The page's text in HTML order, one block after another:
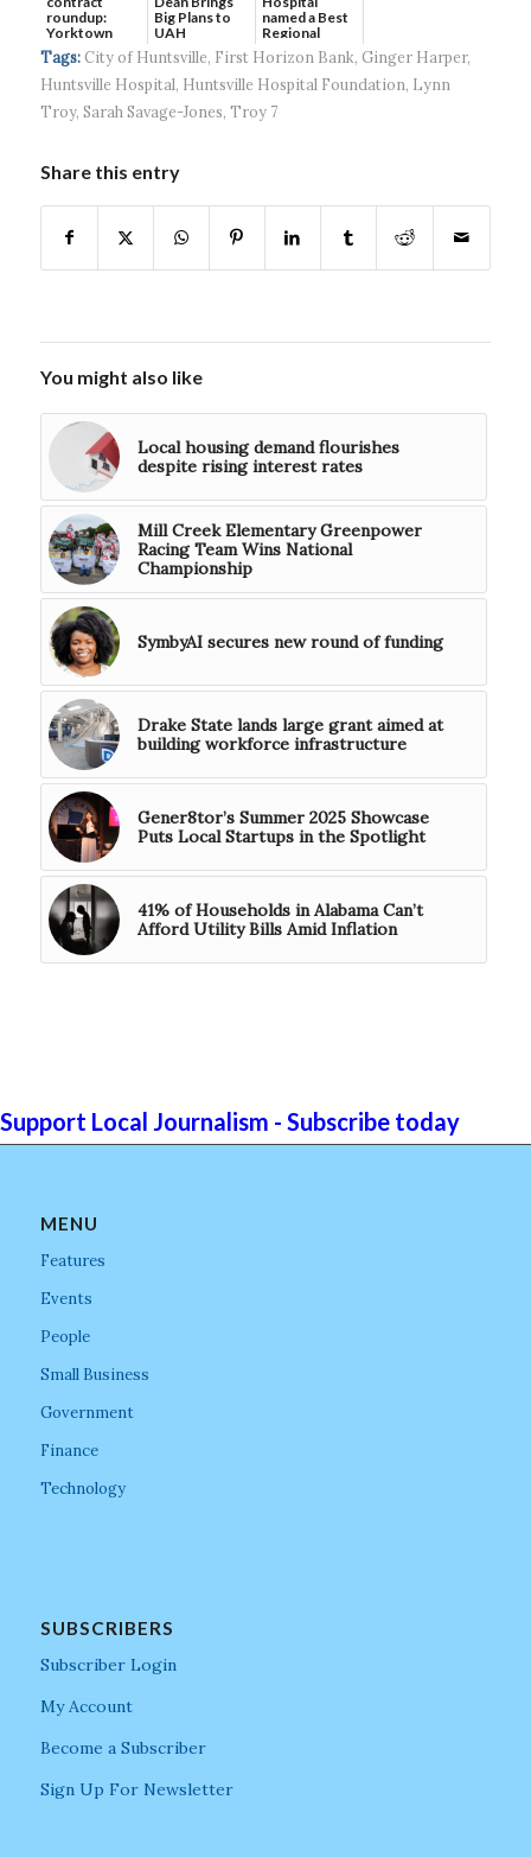
roundup:
Yorktown
Systems wins
$5...
Big Plans to
UAH
named a Best
Regional
Hospital...
Tags: City of Huntsville, First Horizon Bank, Ginger Harper,
Huntsville Hospital, Huntsville Hospital Foundation, Lynn
Troy, Sarah Savage-Jones, Troy 7
Share this entry
You might also like
Local housing demand flourishes
despite rising interest rates
Mill Creek Elementary Greenpower
Racing Team Wins National
Championship
SymbyAI secures new round of funding
Drake State lands large grant aimed at
building workforce infrastructure
Gener8tor’s Summer 2025 Showcase
Puts Local Startups in the Spotlight
41% of Households in Alabama Can’t
Afford Utility Bills Amid Inflation
Support Local Journalism - Subscribe today
MENU
Features
Events
People
Small Business
Government
Finance
Technology
SUBSCRIBERS
Subscriber Login
My Account
Become a Subscriber
Sign Up For Newsletter